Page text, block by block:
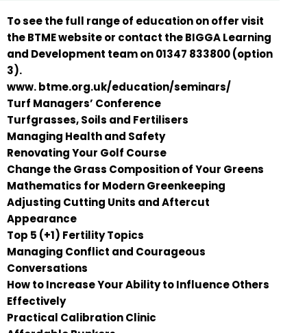
To see the full range of education on offer visit
the BTME website or contact the BIGGA Learning
and Development team on 01347 833800 (option
3).
www. btme.org.uk/education/seminars/
Turf Managers’ Conference
Turfgrasses, Soils and Fertilisers
Managing Health and Safety
Renovating Your Golf Course
Change the Grass Composition of Your Greens
Mathematics for Modern Greenkeeping
Adjusting Cutting Units and Aftercut
Appearance
Top 5 (+1) Fertility Topics
Managing Conflict and Courageous
Conversations
How to Increase Your Ability to Influence Others
Effectively
Practical Calibration Clinic